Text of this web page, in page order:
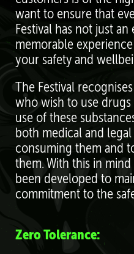
want to ensure that
Festival has not just an
memorable
your safety and
The Festival
who wish to use
use of these
both medical and
consuming them and
them. With this in
been developed to
commitment to the
Zero Tolerance: